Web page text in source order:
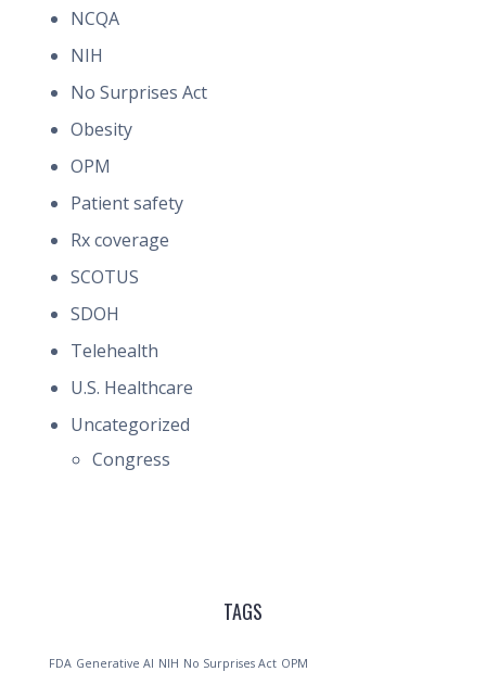
NCQA
NIH
No Surprises Act
Obesity
OPM
Patient safety
Rx coverage
SCOTUS
SDOH
Telehealth
U.S. Healthcare
Uncategorized
Congress
TAGS
FDA Generative AI NIH No Surprises Act OPM